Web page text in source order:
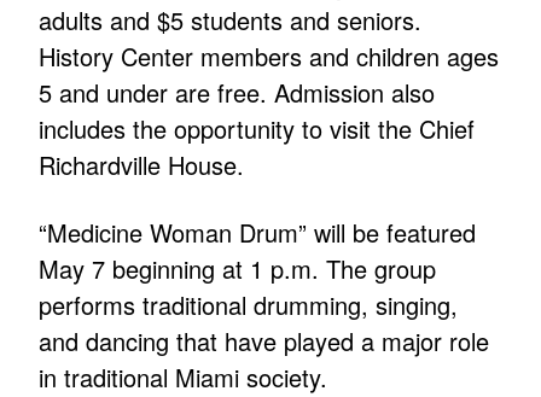
adults and $5 students and seniors.
History Center members and children ages
5 and under are free. Admission also
includes the opportunity to visit the Chief
Richardville House.
“Medicine Woman Drum” will be featured
May 7 beginning at 1 p.m. The group
performs traditional drumming, singing,
and dancing that have played a major role
in traditional Miami society.